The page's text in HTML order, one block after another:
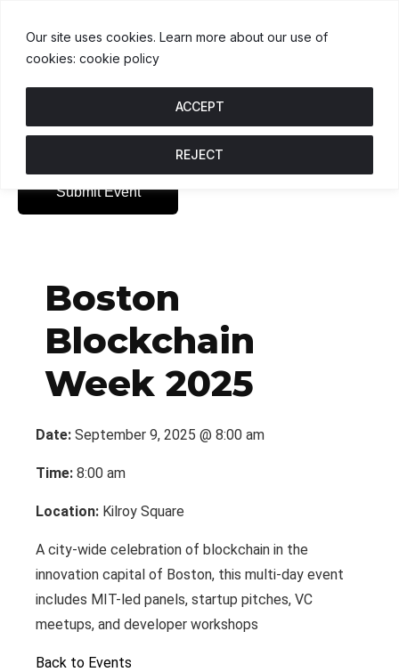
Our site uses cookies. Learn more about our use of
cookies: cookie policy
REJECT
ACCEPT
Submit Event
Boston
Blockchain
Week 2025
Date: September 9, 2025 @ 8:00 am
Time: 8:00 am
Location: Kilroy Square
A city-wide celebration of blockchain in the
innovation capital of Boston, this multi-day event
includes MIT-led panels, startup pitches, VC
meetups, and developer workshops
Back to Events